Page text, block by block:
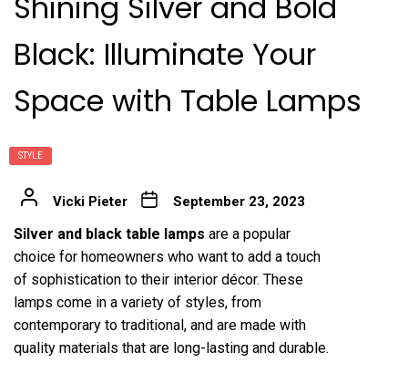
Black: Illuminate Your
Space with Table Lamps
STYLE
Vicki Pieter September 23, 2023
Silver and black table lamps are a popular
choice for homeowners who want to add a touch
of sophistication to their interior décor. These
lamps come in a variety of styles, from
contemporary to traditional, and are made with
quality materials that are long-lasting and durable.